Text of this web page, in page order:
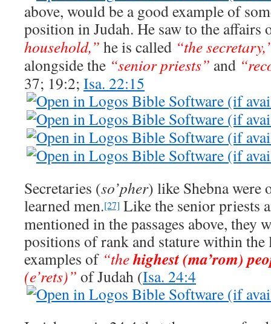
above, would be a good example of
position in Judah. He saw to the affairs
household,” he is called “the
alongside the “senior priests” and
37; 19:2; Isa. 22:15
Secretaries (so’pher) like Shebna were
learned men.[27] Like the senior priests
mentioned in the passages above, they
positions of rank and stature within the
examples of “thehighest (ma’rom)
(e’rets)” of Judah (Isa. 24:4